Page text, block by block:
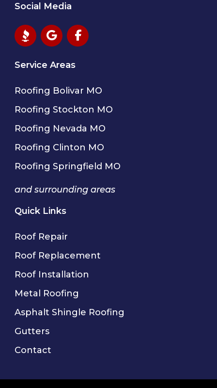
Social Media
Service Areas
Roofing Bolivar MO
Roofing Stockton MO
Roofing Nevada MO
Roofing Clinton MO
Roofing Springfield MO
and surrounding areas
Quick Links
Roof Repair
Roof Replacement
Roof Installation
Metal Roofing
Asphalt Shingle Roofing
Gutters
Contact